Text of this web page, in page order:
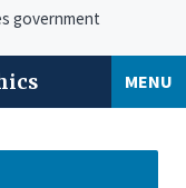
government
MENU